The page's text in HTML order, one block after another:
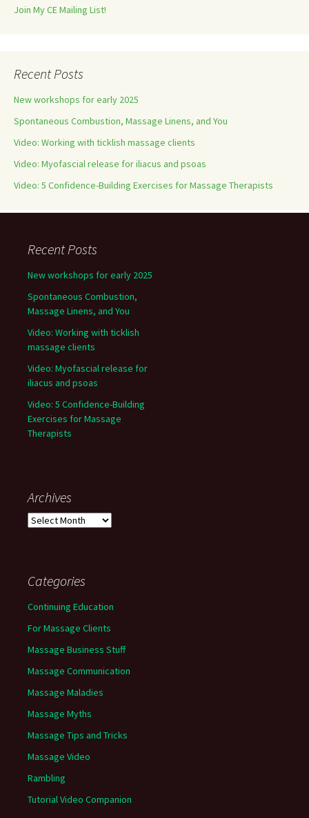
Join My CE Mailing List!
Recent Posts
New workshops for early 2025
Spontaneous Combustion, Massage Linens, and You
Video: Working with ticklish massage clients
Video: Myofascial release for iliacus and psoas
Video: 5 Confidence-Building Exercises for Massage Therapists
Recent Posts
New workshops for early 2025
Spontaneous Combustion,
Massage Linens, and You
Video: Working with ticklish
massage clients
Video: Myofascial release for
iliacus and psoas
Video: 5 Confidence-Building
Exercises for Massage
Therapists
Archives
Archives
Categories
Continuing Education
For Massage Clients
Massage Business Stuff
Massage Communication
Massage Maladies
Massage Myths
Massage Tips and Tricks
Massage Video
Rambling
Tutorial Video Companion